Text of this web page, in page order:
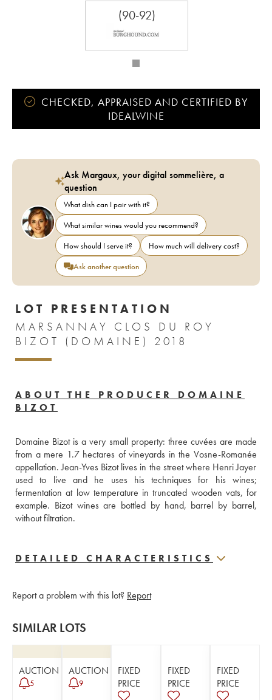
(90-92)
CHECKED, APPRAISED AND CERTIFIED BY
IDEALWINE
Ask Margaux, your digital sommelière, a
question
What dish can I pair with it?
What similar wines would you recommend?
How should I serve it?
How much will delivery cost?
Ask another question
LOT PRESENTATION
MARSANNAY CLOS DU ROY
BIZOT (DOMAINE) 2018
ABOUT THE PRODUCER DOMAINE
BIZOT
Domaine Bizot is a very small property: three cuvées are made
from a mere 1.7 hectares of vineyards in the Vosne-Romanée
appellation. Jean-Yves Bizot lives in the street where Henri Jayer
used to live and he uses his techniques for his wines;
fermentation at low temperature in truncated wooden vats, for
example. Bizot wines are bottled by hand, barrel by barrel,
without filtration.
DETAILED CHARACTERISTICS
Report a problem with this lot? Report
SIMILAR LOTS
AUCTION
5
AUCTION
9
FIXED
PRICE
FIXED
PRICE
FIXED
PRICE